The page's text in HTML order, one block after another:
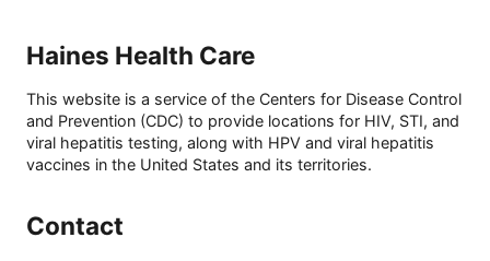
Haines Health Care
This website is a service of the Centers for Disease Control
and Prevention (CDC) to provide locations for HIV, STI, and
viral hepatitis testing, along with HPV and viral hepatitis
vaccines in the United States and its territories.
Contact